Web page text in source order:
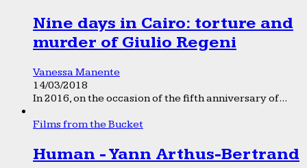
Nine days in Cairo: torture and
murder of Giulio Regeni
Vanessa Manente
14/03/2018
In 2016, on the occasion of the fifth anniversary of...
Films from the Bucket
Human - Yann Arthus-Bertrand